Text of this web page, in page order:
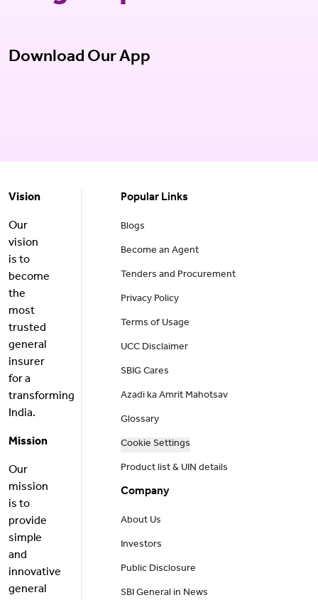
Download Our App
Vision
Our
vision
is to
become
the
most
trusted
general
insurer
for a
transforming
India.
Mission
Our
mission
is to
provide
simple
and
innovative
general
Popular Links
Blogs
Become an Agent
Tenders and Procurement
Privacy Policy
Terms of Usage
UCC Disclaimer
SBIG Cares
Azadi ka Amrit Mahotsav
Glossary
Cookie Settings
Product list & UIN details
Company
About Us
Investors
Public Disclosure
SBI General in News